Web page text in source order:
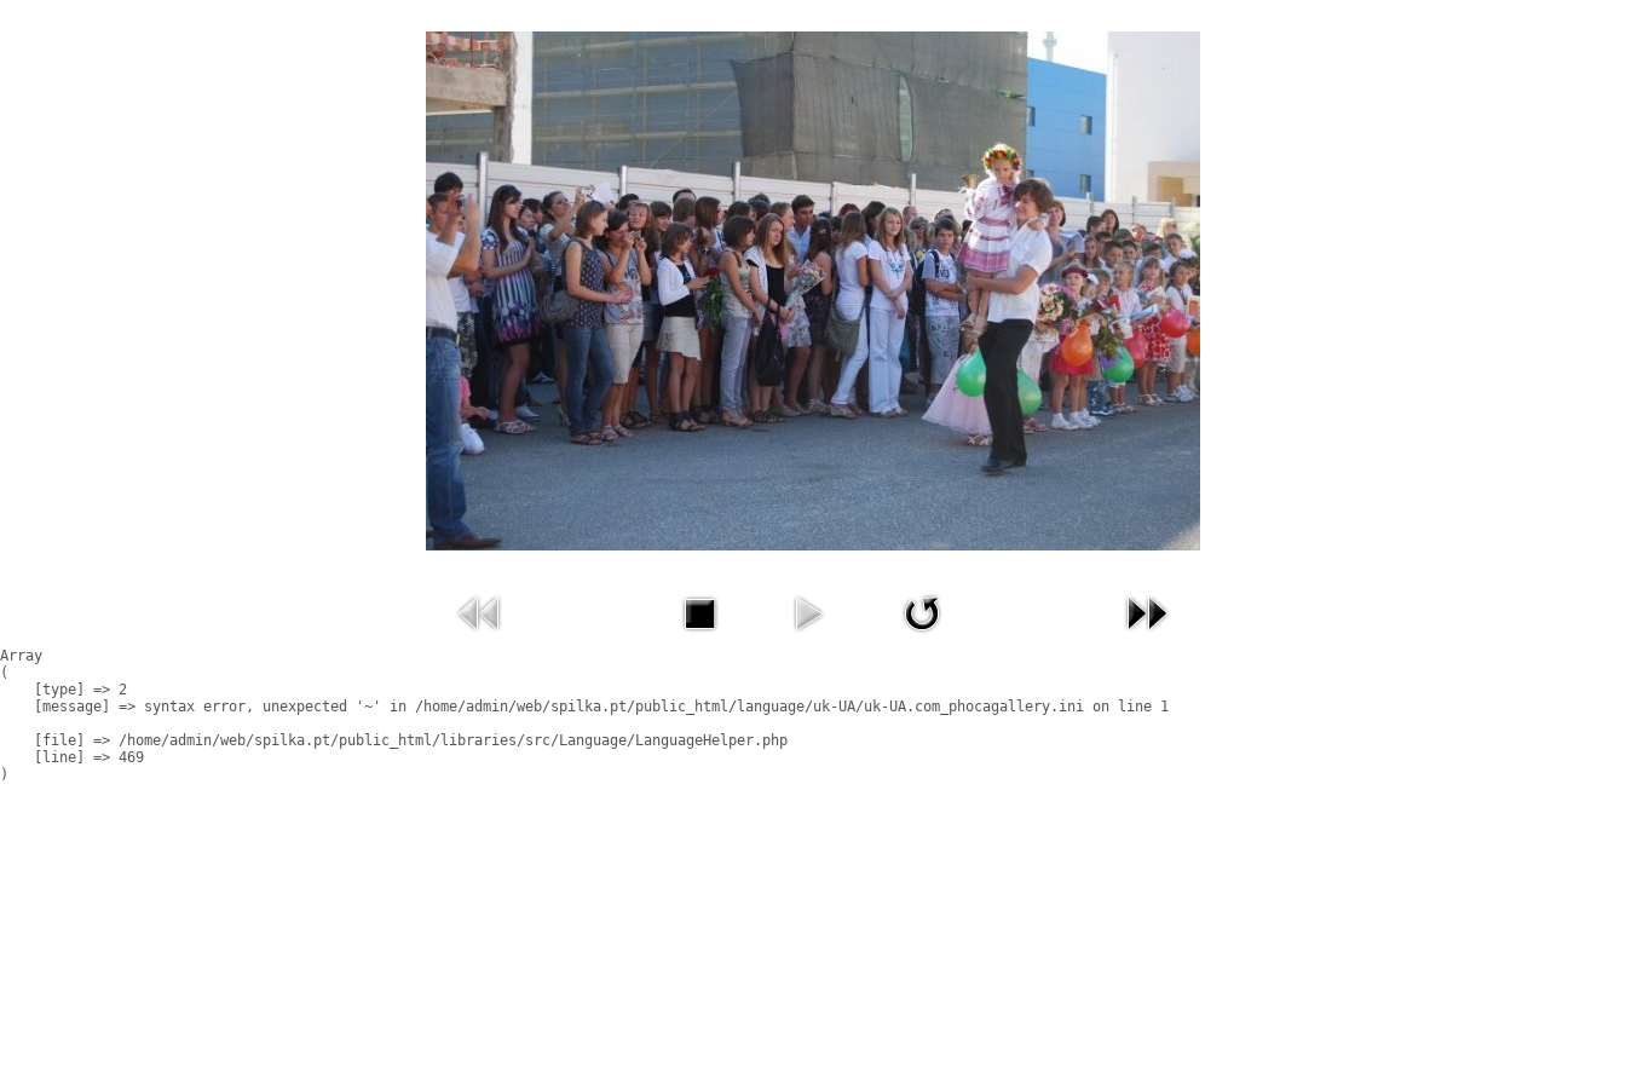
Array
(
    [type] => 2
    [message] => syntax error, unexpected '~' in /home/admin/web/spilka.pt/public_html/language/uk-UA/uk-UA.com_phocagallery.ini on line 1
    [file] => /home/admin/web/spilka.pt/public_html/libraries/src/Language/LanguageHelper.php
    [line] => 469